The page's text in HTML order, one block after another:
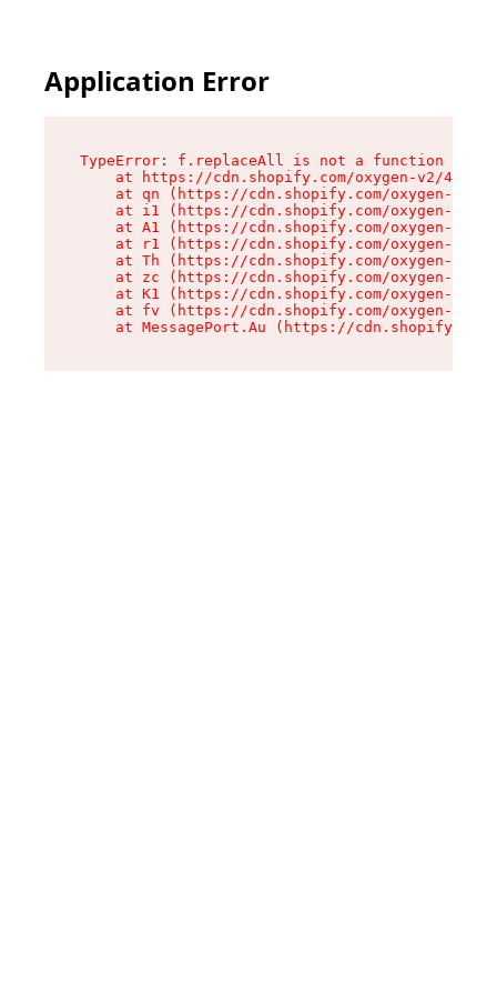
Application Error
TypeError: f.replaceAll is not a function
at https://cdn.shopify.com/oxygen-v2/
at qn (https://cdn.shopify.com/oxygen-v2/
at i1 (https://cdn.shopify.com/oxygen-v2/
at A1 (https://cdn.shopify.com/oxygen-v2/
at r1 (https://cdn.shopify.com/oxygen-v2/
at Th (https://cdn.shopify.com/oxygen-v2/
at zc (https://cdn.shopify.com/oxygen-v2/
at K1 (https://cdn.shopify.com/oxygen-v2/
at fv (https://cdn.shopify.com/oxygen-v2/
at MessagePort.Au (https://